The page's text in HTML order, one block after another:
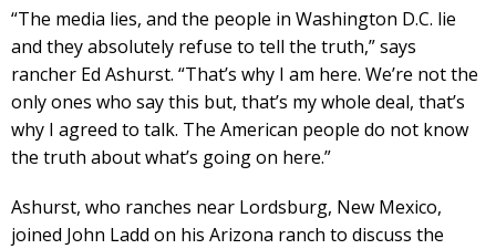
“The media lies, and the people in Washington D.C. lie
and they absolutely refuse to tell the truth,” says
rancher Ed Ashurst. “That’s why I am here. We’re not the
only ones who say this but, that’s my whole deal, that’s
why I agreed to talk. The American people do not know
the truth about what’s going on here.”
Ashurst, who ranches near Lordsburg, New Mexico,
joined John Ladd on his Arizona ranch to discuss the